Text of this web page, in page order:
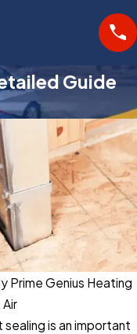
Guide
Prime Genius Heating
Air
is an important
11, 2025
When to Turn Off
5 Expert Tips
Save Energy